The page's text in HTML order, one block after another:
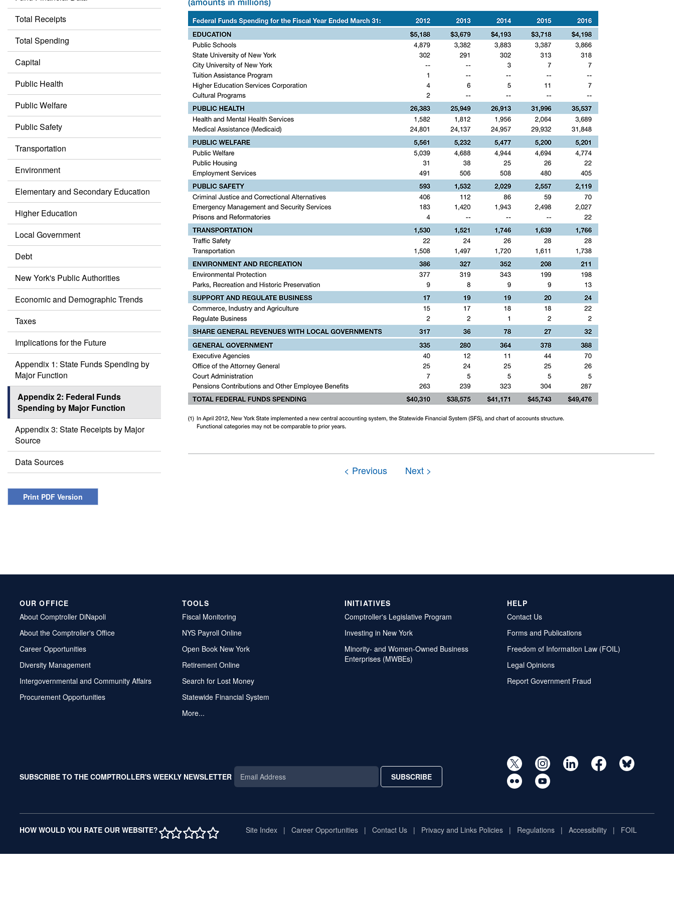
Total Receipts
Total Spending
Capital
Public Health
Public Welfare
Public Safety
Transportation
Environment
Elementary and Secondary Education
Higher Education
Local Government
Debt
New York's Public Authorities
Economic and Demographic Trends
Taxes
Implications for the Future
Appendix 1: State Funds Spending by
Major Function
Appendix 2: Federal Funds
Spending by Major Function
Appendix 3: State Receipts by Major
Source
Data Sources
Print PDF Version
OUR OFFICE
About Comptroller DiNapoli
About the Comptroller's Office
Career Opportunities
Diversity Management
Intergovernmental and Community Affairs
Procurement Opportunities
TOOLS
Fiscal Monitoring
NYS Payroll Online
Open Book New York
Retirement Online
Search for Lost Money
Statewide Financial System
More...
INITIATIVES
Comptroller's Legislative Program
Investing in New York
Minority- and Women-Owned Business
Enterprises (MWBEs)
HELP
Contact Us
Forms and Publications
Freedom of Information Law (FOIL)
Legal Opinions
Report Government Fraud
SUBSCRIBE TO THE COMPTROLLER'S WEEKLY NEWSLETTER SUBSCRIBE
HOW WOULD YOU RATE OUR WEBSITE?1 STAR
2 STAR
3 STAR
4 STAR
5 STARSite Index Career Opportunities Contact Us Privacy and Links Policies Regulations Accessibility FOIL